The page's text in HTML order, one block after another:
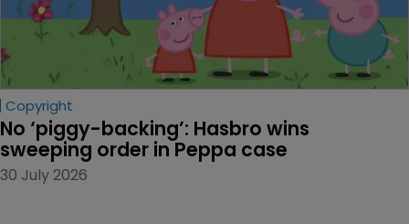
Copyright
No ‘piggy-backing’: Hasbro wins
sweeping order in Peppa case
30 July 2026